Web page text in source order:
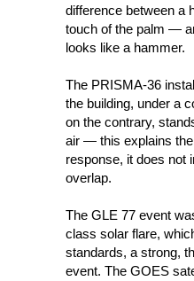
difference between a
touch of the palm —
looks like a hammer.
The PRISMA-36
the building, under a
on the contrary,
air — this explains
response, it does not
overlap.
The GLE 77 event
class solar flare,
standards, a strong,
event. The GOES